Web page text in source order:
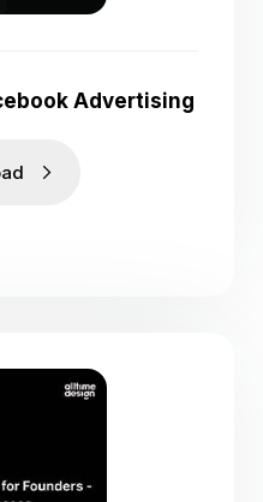
Advertising